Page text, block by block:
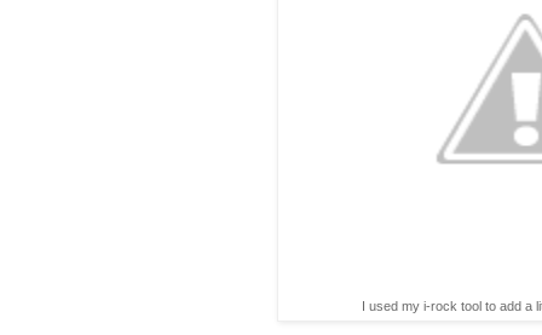
I used my i-rock tool to add a